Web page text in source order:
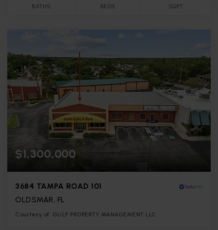
BATHS BEDS SQFT
$1,300,000
3684 TAMPA ROAD 101
OLDSMAR, FL
Courtesy of: GULF PROPERTY MANAGEMENT LLC